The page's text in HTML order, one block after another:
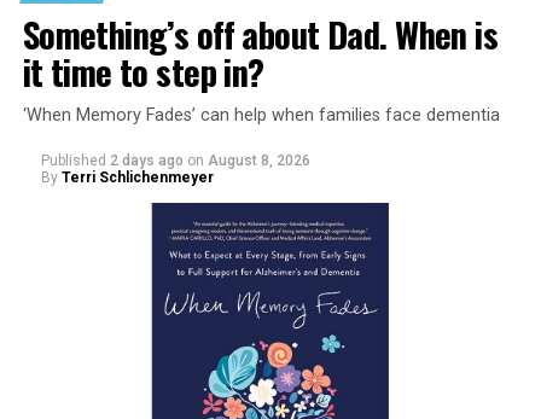
Something’s off about Dad. When is
it time to step in?
‘When Memory Fades’ can help when families face dementia
Published 2 days ago on August 8, 2026
By Terri Schlichenmeyer